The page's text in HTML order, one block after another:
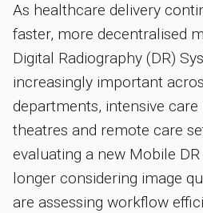
As healthcare delivery
faster, more decentralised
Digital Radiography (DR)
increasingly important
departments, intensive
theatres and remote care
evaluating a new Mobile
longer considering image
are assessing workflow